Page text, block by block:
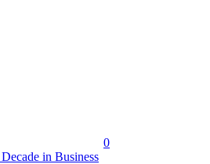
0
in Business